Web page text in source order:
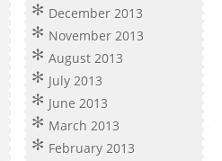
December 2013
November 2013
August 2013
July 2013
June 2013
March 2013
February 2013